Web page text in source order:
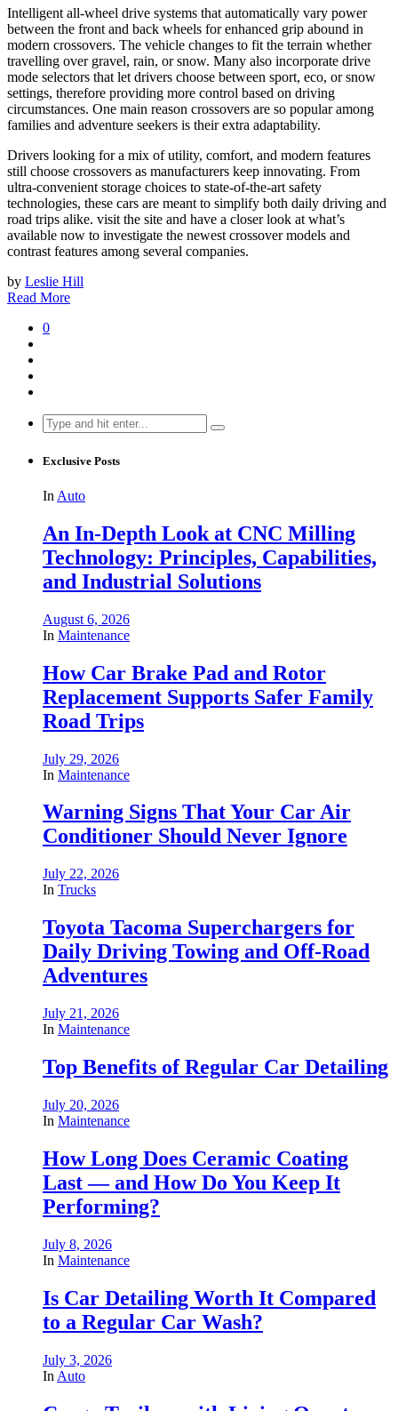
Intelligent all-wheel drive systems that automatically vary power
between the front and back wheels for enhanced grip abound in
modern crossovers. The vehicle changes to fit the terrain whether
travelling over gravel, rain, or snow. Many also incorporate drive
mode selectors that let drivers choose between sport, eco, or snow
settings, therefore providing more control based on driving
circumstances. One main reason crossovers are so popular among
families and adventure seekers is their extra adaptability.
Drivers looking for a mix of utility, comfort, and modern features
still choose crossovers as manufacturers keep innovating. From
ultra-convenient storage choices to state-of-the-art safety
technologies, these cars are meant to simplify both daily driving and
road trips alike. visit the site and have a closer look at what’s
available now to investigate the newest crossover models and
contrast features among several companies.
by Leslie Hill
Read More
0
Search
for:
Exclusive Posts
In Auto
An In-Depth Look at CNC Milling
Technology: Principles, Capabilities,
and Industrial Solutions
August 6, 2026
In Maintenance
How Car Brake Pad and Rotor
Replacement Supports Safer Family
Road Trips
July 29, 2026
In Maintenance
Warning Signs That Your Car Air
Conditioner Should Never Ignore
July 22, 2026
In Trucks
Toyota Tacoma Superchargers for
Daily Driving Towing and Off-Road
Adventures
July 21, 2026
In Maintenance
Top Benefits of Regular Car Detailing
July 20, 2026
In Maintenance
How Long Does Ceramic Coating
Last — and How Do You Keep It
Performing?
July 8, 2026
In Maintenance
Is Car Detailing Worth It Compared
to a Regular Car Wash?
July 3, 2026
In Auto